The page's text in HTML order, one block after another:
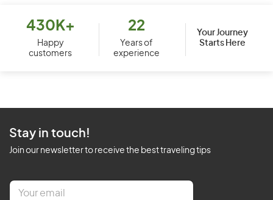
430K+
Happy
customers
22
Years of
experience
Your Journey
Starts Here
Stay in touch!
Join our newsletter to receive the best traveling tips
E